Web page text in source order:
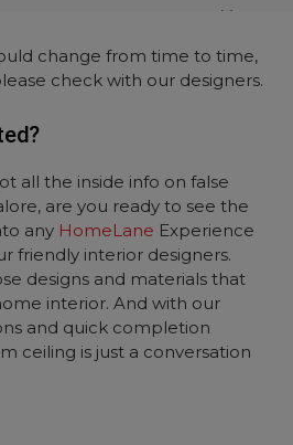
Very
change from time to time,
check with our designers.
all the inside info on false
are you ready to see the
any HomeLane Experience
friendly interior designers.
designs and materials that
interior. And with our
and quick completion
ceiling is just a conversation